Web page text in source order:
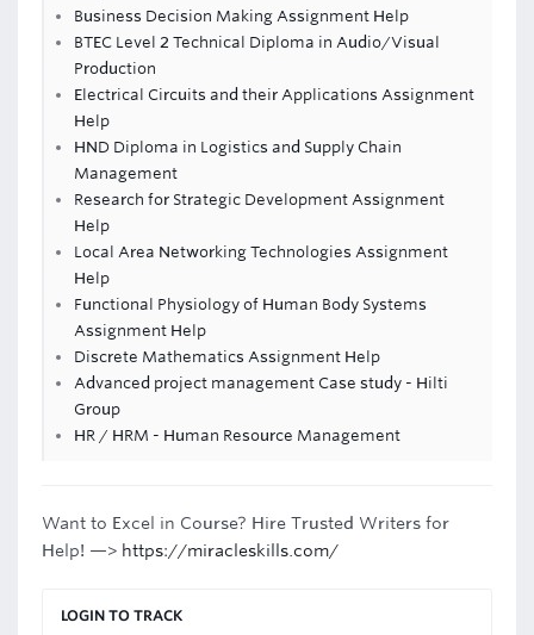
Business Decision Making Assignment Help
BTEC Level 2 Technical Diploma in Audio/Visual
Production
Electrical Circuits and their Applications Assignment
Help
HND Diploma in Logistics and Supply Chain
Management
Research for Strategic Development Assignment
Help
Local Area Networking Technologies Assignment
Help
Functional Physiology of Human Body Systems
Assignment Help
Discrete Mathematics Assignment Help
Advanced project management Case study - Hilti
Group
HR / HRM - Human Resource Management
Want to Excel in Course? Hire Trusted Writers for
Help! —> https://miracleskills.com/
LOGIN TO TRACK